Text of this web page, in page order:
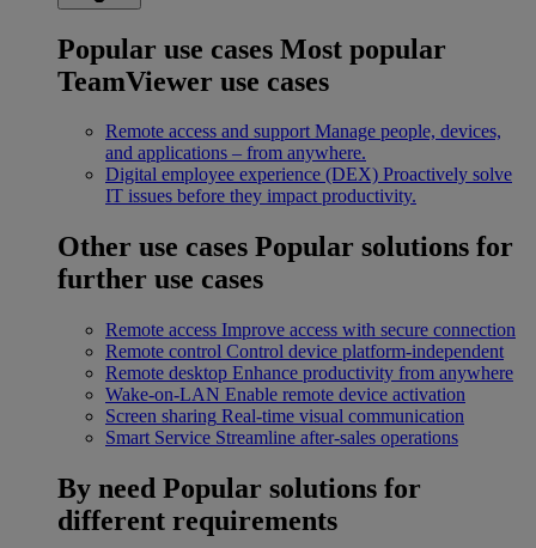
Popular use cases Most popular
TeamViewer use cases
Remote access and support Manage people, devices,
and applications – from anywhere.
Digital employee experience (DEX) Proactively solve
IT issues before they impact productivity.
Other use cases Popular solutions for
further use cases
Remote access Improve access with secure connection
Remote control Control device platform-independent
Remote desktop Enhance productivity from anywhere
Wake-on-LAN Enable remote device activation
Screen sharing Real-time visual communication
Smart Service Streamline after-sales operations
By need Popular solutions for
different requirements